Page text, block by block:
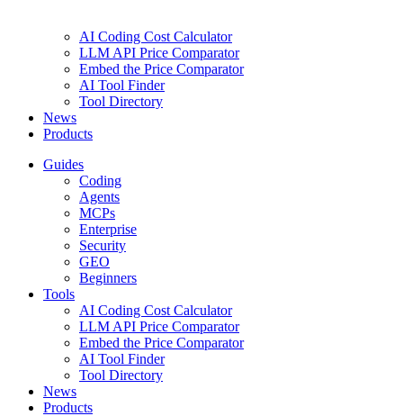
AI Coding Cost Calculator
LLM API Price Comparator
Embed the Price Comparator
AI Tool Finder
Tool Directory
News
Products
Guides
Coding
Agents
MCPs
Enterprise
Security
GEO
Beginners
Tools
AI Coding Cost Calculator
LLM API Price Comparator
Embed the Price Comparator
AI Tool Finder
Tool Directory
News
Products